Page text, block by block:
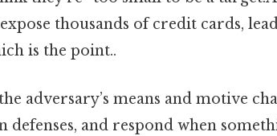
thousands of credit cards,
is the point..
adversary’s means and motive
defenses, and respond when